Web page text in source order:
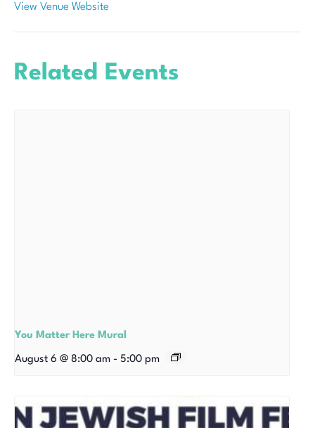
View Venue Website
Related Events
You Matter Here Mural
August 6 @ 8:00 am - 5:00 pm